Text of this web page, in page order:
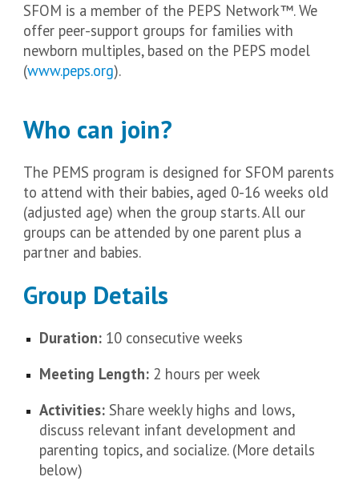
SFOM is a member of the PEPS Network™. We
offer peer-support groups for families with
newborn multiples, based on the PEPS model
(www.peps.org).
Who can join?
The PEMS program is designed for SFOM parents
to attend with their babies, aged 0-16 weeks old
(adjusted age) when the group starts. All our
groups can be attended by one parent plus a
partner and babies.
Group Details
Duration: 10 consecutive weeks
Meeting Length: 2 hours per week
Activities: Share weekly highs and lows,
discuss relevant infant development and
parenting topics, and socialize. (More details
below)